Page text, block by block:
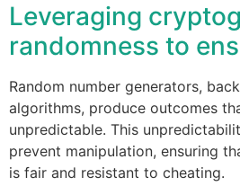
Leveraging
randomness to
Random number generators,
algorithms, produce outcomes
unpredictable. This
prevent manipulation, ensuring
is fair and resistant to cheating.